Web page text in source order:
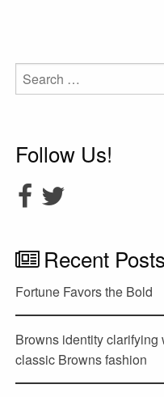
Search
for:
Follow Us!
Recent Posts
Fortune Favors the Bold
Browns identity
classic Browns fashion